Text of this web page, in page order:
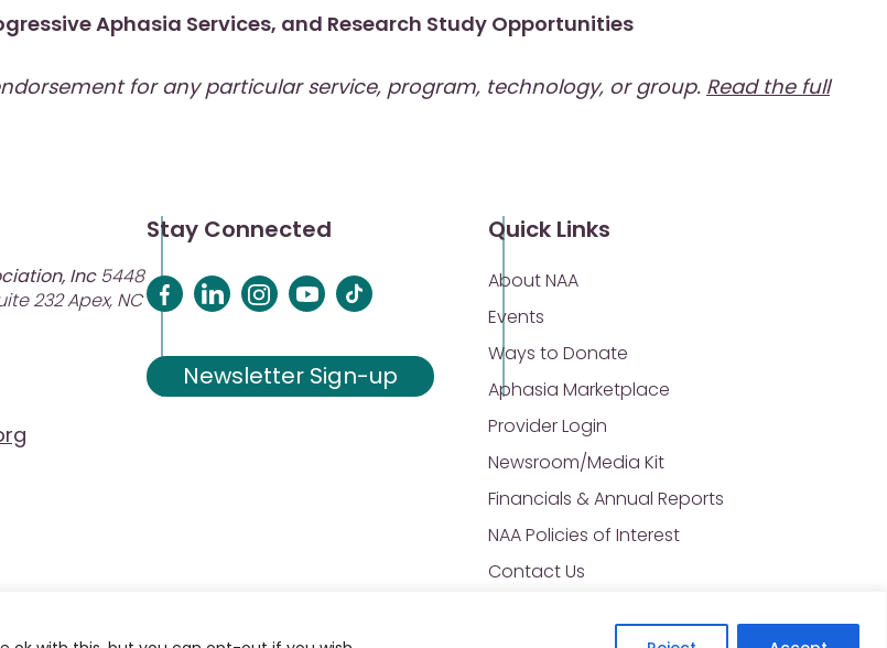
Aphasia Services, and Research Study Opportunities
for any particular service, program, technology, or group. Read the full
Inc5448
232 Apex, NC
Stay Connected
Newsletter Sign-up
Quick Links
About NAA
Events
Ways to Donate
Aphasia Marketplace
Provider Login
Newsroom/Media Kit
Financials & Annual Reports
NAA Policies of Interest
Contact Us